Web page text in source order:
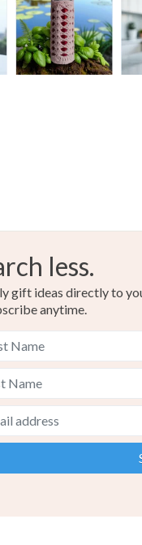
less.
gift ideas directly to
anytime.